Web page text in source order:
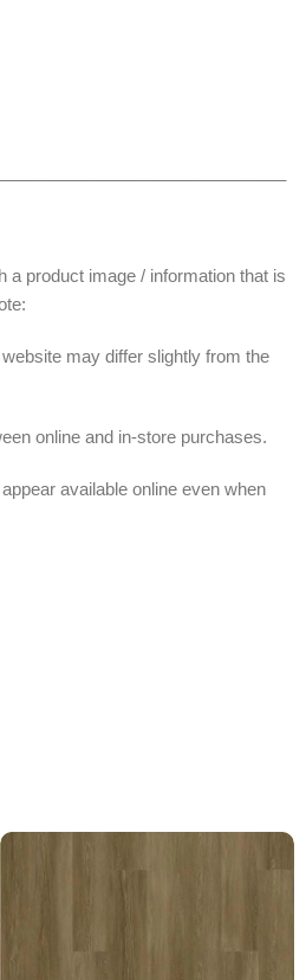
a product image / information that is
may differ slightly from the
online and in-store purchases.
available online even when